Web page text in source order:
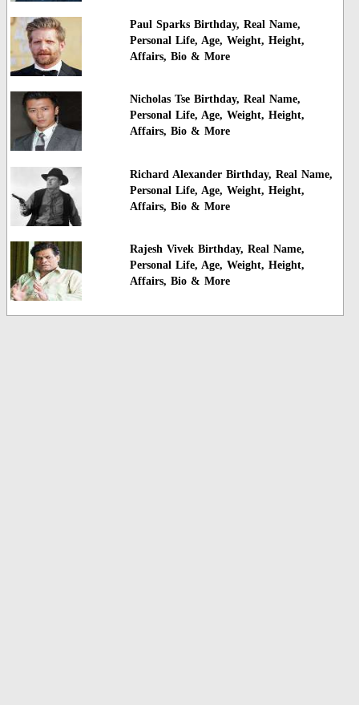
Paul Sparks Birthday, Real Name,
Personal Life, Age, Weight, Height,
Affairs, Bio & More
Nicholas Tse Birthday, Real Name,
Personal Life, Age, Weight, Height,
Affairs, Bio & More
Richard Alexander Birthday, Real Name,
Personal Life, Age, Weight, Height,
Affairs, Bio & More
Rajesh Vivek Birthday, Real Name,
Personal Life, Age, Weight, Height,
Affairs, Bio & More